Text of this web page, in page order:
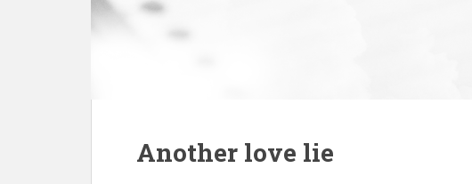
Another love lie